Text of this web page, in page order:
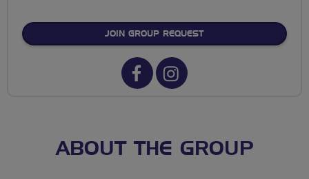
JOIN GROUP REQUEST
Facebook
Breeze
Instagram
Breeze
ABOUT THE GROUP